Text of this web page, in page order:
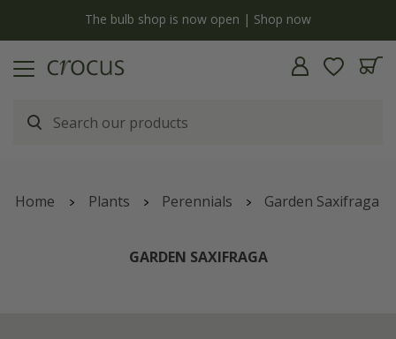
The bulb shop is now open | Shop now
Home Plants Perennials Garden Saxifraga
GARDEN SAXIFRAGA